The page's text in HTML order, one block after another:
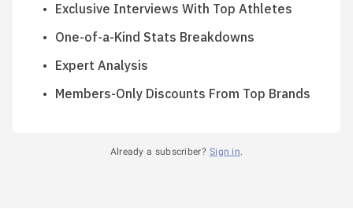
Exclusive Interviews With Top Athletes
One-of-a-Kind Stats Breakdowns
Expert Analysis
Members-Only Discounts From Top Brands
Already a subscriber? Sign in.